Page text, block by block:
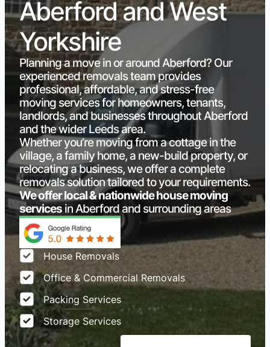
Aberford and West
Yorkshire
Planning a move in or around Aberford? Our
experienced removals team provides
professional, affordable, and stress-free
moving services for homeowners, tenants,
landlords, and businesses throughout Aberford
and the wider Leeds area.
Whether you’re moving from a cottage in the
village, a family home, a new-build property, or
relocating a business, we offer a complete
removals solution tailored to your requirements.
We offer local & nationwide house moving
services in Aberford and surrounding areas
House Removals
Office & Commercial Removals
Packing Services
Storage Services